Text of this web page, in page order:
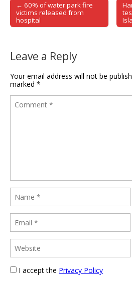
Post navigation
← 60% of water park fire
victims released from
hospital
Leave a Reply
Your email address will not be
marked *
I accept the Privacy Policy